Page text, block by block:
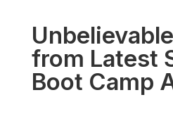
from Latest
Boot Camp